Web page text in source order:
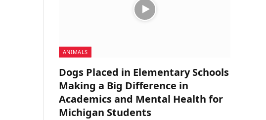
ANIMALS
Dogs Placed in Elementary Schools
Making a Big Difference in
Academics and Mental Health for
Michigan Students